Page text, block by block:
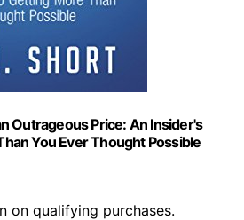
Outrageous Price: An Insider's
You Ever Thought Possible
on qualifying purchases.